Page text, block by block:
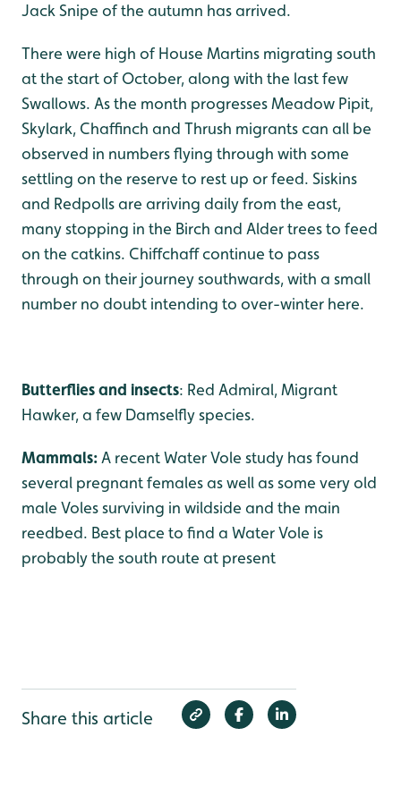
Jack Snipe of the autumn has arrived.
There were high of House Martins migrating south
at the start of October, along with the last few
Swallows. As the month progresses Meadow Pipit,
Skylark, Chaffinch and Thrush migrants can all be
observed in numbers flying through with some
settling on the reserve to rest up or feed. Siskins
and Redpolls are arriving daily from the east,
many stopping in the Birch and Alder trees to feed
on the catkins. Chiffchaff continue to pass
through on their journey southwards, with a small
number no doubt intending to over-winter here.
Butterflies and insects: Red Admiral, Migrant
Hawker, a few Damselfly species.
Mammals: A recent Water Vole study has found
several pregnant females as well as some very old
male Voles surviving in wildside and the main
reedbed. Best place to find a Water Vole is
probably the south route at present
Share this article